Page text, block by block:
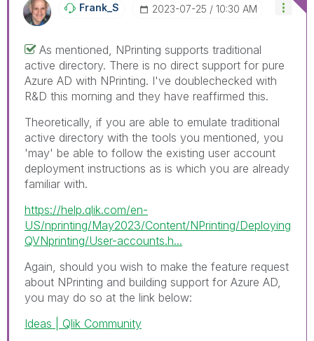
Frank_S ‎2023-07-25 10:30 AM
As mentioned, NPrinting supports traditional
active directory. There is no direct support for pure
Azure AD with NPrinting. I've doublechecked with
R&D this morning and they have reaffirmed this.
Theoretically, if you are able to emulate traditional
active directory with the tools you mentioned, you
'may' be able to follow the existing user account
deployment instructions as is which you are already
familiar with.
https://help.qlik.com/en-
US/nprinting/May2023/Content/NPrinting/Deploying
QVNprinting/User-accounts.h...
Again, should you wish to make the feature request
about NPrinting and building support for Azure AD,
you may do so at the link below:
Ideas | Qlik Community